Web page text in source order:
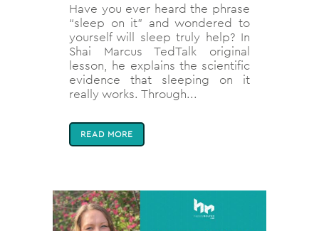
Have you ever heard the phrase
“sleep on it” and wondered to
yourself will sleep truly help? In
Shai Marcus TedTalk original
lesson, he explains the scientific
evidence that sleeping on it
really works. Through...
READ MORE